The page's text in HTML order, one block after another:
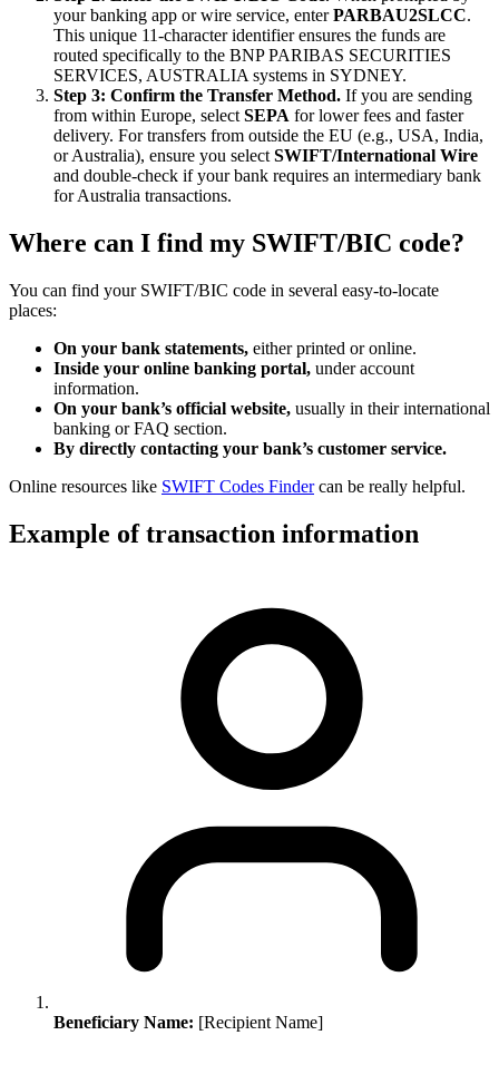
your banking app or wire service, enterPARBAU2SLCC.
This unique 11-character identifier ensures the funds are
routed specifically to the BNP PARIBAS SECURITIES
SERVICES, AUSTRALIA systems in SYDNEY.
Step 3: Confirm the Transfer Method. If you are sending
from within Europe, select SEPA for lower fees and faster
delivery. For transfers from outside the EU (e.g., USA, India,
or Australia), ensure you select SWIFT/International Wire
and double-check if your bank requires an intermediary bank
for Australia transactions.
Where can I find my SWIFT/BIC code?
You can find your SWIFT/BIC code in several easy-to-locate
places:
On your bank statements, either printed or online.
Inside your online banking portal, under account
information.
On your bank’s official website, usually in their international
banking or FAQ section.
By directly contacting your bank’s customer service.
Online resources like SWIFT Codes Findercan be really helpful.
Example of transaction information
Beneficiary Name: [Recipient Name]